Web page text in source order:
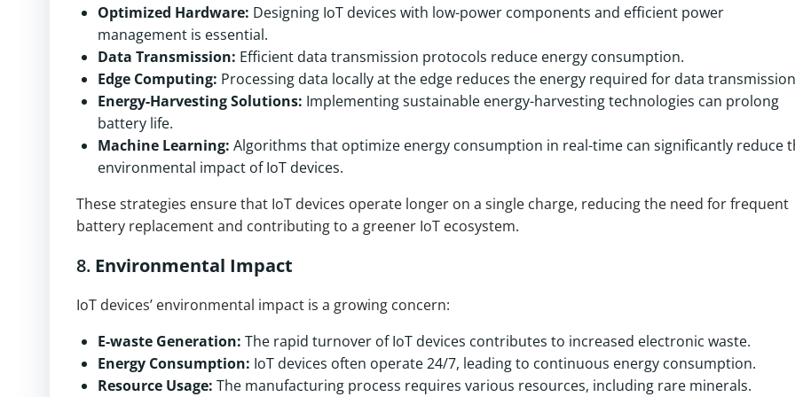
Optimized Hardware: Designing IoT devices with low-power components and efficient power
management is essential.
Data Transmission: Efficient data transmission protocols reduce energy consumption.
Edge Computing: Processing data locally at the edge reduces the energy required for data
Energy-Harvesting Solutions: Implementing sustainable energy-harvesting technologies can prolong
battery life.
Machine Learning: Algorithms that optimize energy consumption in real-time can significantly reduce
environmental impact of IoT devices.
These strategies ensure that IoT devices operate longer on a single charge, reducing the need for frequent
battery replacement and contributing to a greener IoT ecosystem.
8. Environmental Impact
IoT devices’ environmental impact is a growing concern:
E-waste Generation: The rapid turnover of IoT devices contributes to increased electronic waste.
Energy Consumption: IoT devices often operate 24/7, leading to continuous energy consumption.
Resource Usage: The manufacturing process requires various resources, including rare minerals.